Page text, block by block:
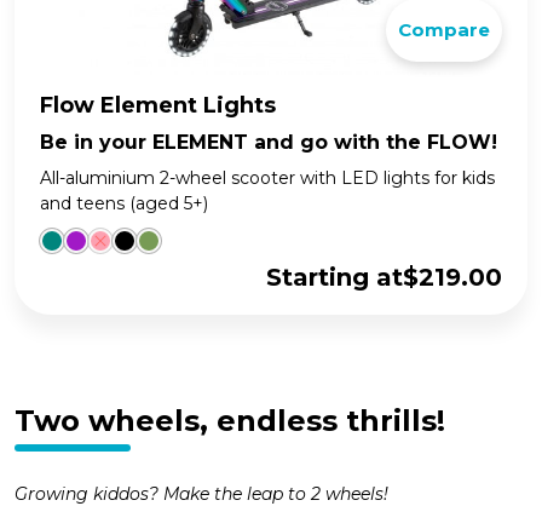
Compare
Flow Element Lights
Be in your ELEMENT and go with the FLOW!
All-aluminium 2-wheel scooter with LED lights for kids
and teens (aged 5+)
Starting at$219.00
Two wheels, endless thrills!
Growing kiddos? Make the leap to 2 wheels!